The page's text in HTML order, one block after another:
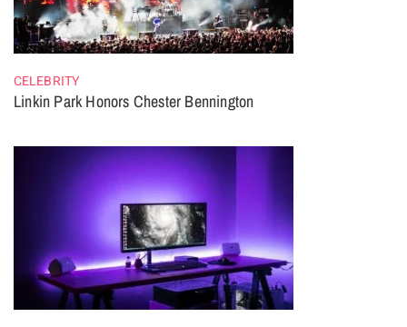
CELEBRITY
Linkin Park Honors Chester Bennington